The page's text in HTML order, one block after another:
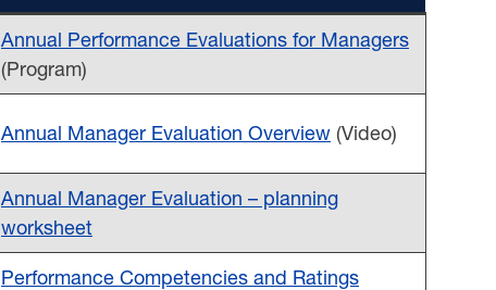
Annual Performance Evaluations for Managers
(Program)
Annual Manager Evaluation Overview (Video)
Annual Manager Evaluation – planning
worksheet
Performance Competencies and Ratings